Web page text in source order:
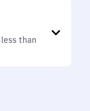
less than